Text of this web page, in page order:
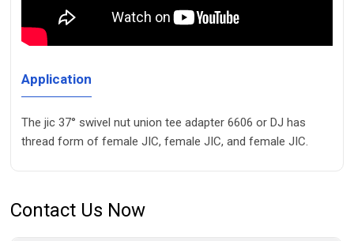
Application
The jic 37° swivel nut union tee adapter 6606 or DJ has
thread form of female JIC, female JIC, and female JIC.
Contact Us Now